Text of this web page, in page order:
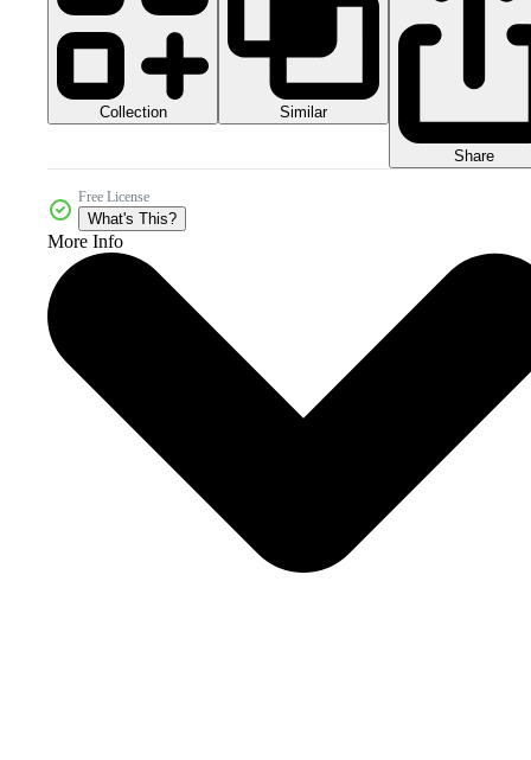
Collection Similar
Share
Free License
What's This?
More Info